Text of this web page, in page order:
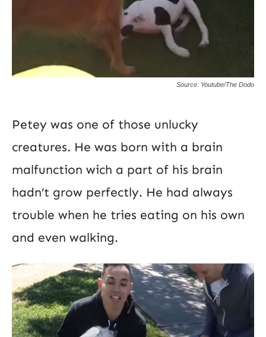
Source: Youtube/The Dodo
Petey was one of those unlucky
creatures. He was born with a brain
malfunction wich a part of his brain
hadn’t grow perfectly. He had always
trouble when he tries eating on his own
and even walking.